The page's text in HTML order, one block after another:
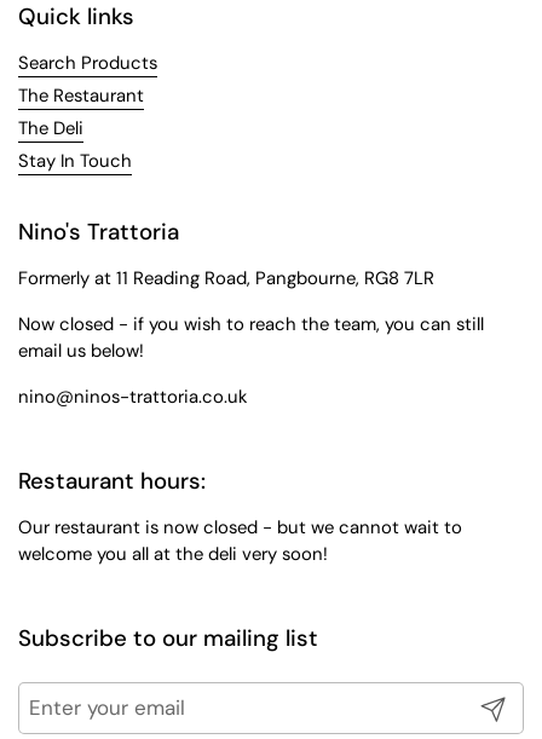
Quick links
Search Products
The Restaurant
The Deli
Stay In Touch
Nino's Trattoria
Formerly at 11 Reading Road, Pangbourne, RG8 7LR
Now closed - if you wish to reach the team, you can still
email us below!
nino@ninos-trattoria.co.uk
Restaurant hours:
Our restaurant is now closed - but we cannot wait to
welcome you all at the deli very soon!
Subscribe to our mailing list
Submit